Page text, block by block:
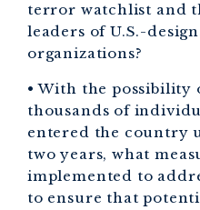
terror watchlist and
leaders of U.S.-
organizations?
• With the possibility
thousands of
entered the country
two years, what
implemented to
to ensure that